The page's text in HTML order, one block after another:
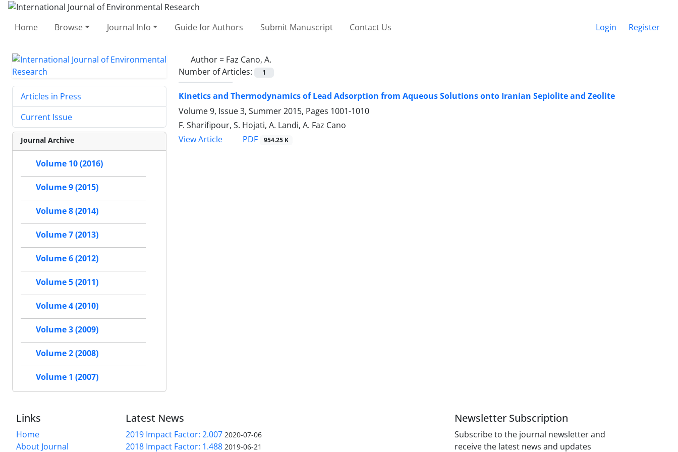
Home Browse Journal Info Guide for Authors Submit Manuscript Contact Us Login Register
Author = Faz Cano, A.
Number of Articles:
1
Kinetics and Thermodynamics of Lead Adsorption from Aqueous Solutions onto Iranian Sepiolite and Zeolite
Volume 9, Issue 3, Summer 2015, Pages 1001-1010
F. Sharifipour, S. Hojati, A. Landi, A. Faz Cano
View Article
PDF 954.25 K
Articles in Press
Current Issue
Journal Archive
Volume 10 (2016)
Volume 9 (2015)
Volume 8 (2014)
Volume 7 (2013)
Volume 6 (2012)
Volume 5 (2011)
Volume 4 (2010)
Volume 3 (2009)
Volume 2 (2008)
Volume 1 (2007)
Links
Home
About Journal
Latest News
2019 Impact Factor: 2.007 2020-07-06
2018 Impact Factor: 1.488 2019-06-21
Newsletter Subscription
Subscribe to the journal newsletter and
receive the latest news and updates